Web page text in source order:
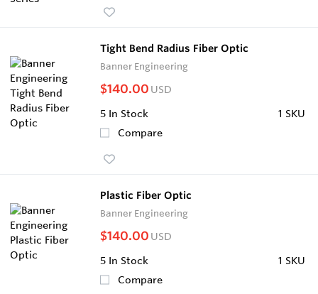
Tight Bend Radius Fiber Optic
Banner Engineering
$140.00 USD
5 In Stock
1 SKU
Compare
Plastic Fiber Optic
Banner Engineering
$140.00 USD
5 In Stock
1 SKU
Compare